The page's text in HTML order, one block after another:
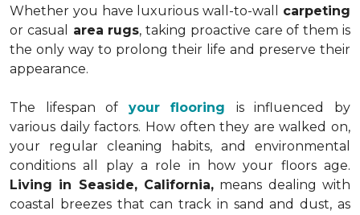
Whether you have luxurious wall-to-wall carpeting
or casual
area rugs, taking proactive care of them is
the only way to prolong their life and preserve their
appearance.
The lifespan of your flooring is influenced by
various daily factors. How often they are walked on,
your regular cleaning habits, and environmental
conditions all play a role in how your floors age.
Living in Seaside, California, means dealing with
coastal breezes that can track in sand and dust, as